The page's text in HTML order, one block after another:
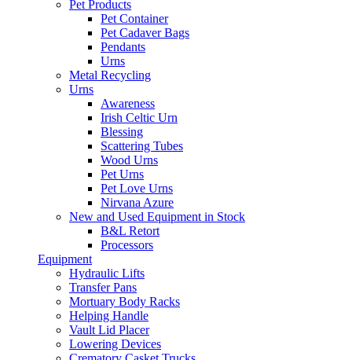
Pet Products
Pet Container
Pet Cadaver Bags
Pendants
Urns
Metal Recycling
Urns
Awareness
Irish Celtic Urn
Blessing
Scattering Tubes
Wood Urns
Pet Urns
Pet Love Urns
Nirvana Azure
New and Used Equipment in Stock
B&L Retort
Processors
Equipment
Hydraulic Lifts
Transfer Pans
Mortuary Body Racks
Helping Handle
Vault Lid Placer
Lowering Devices